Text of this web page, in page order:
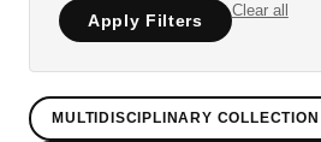
Apply Filters
Clear all
MULTIDISCIPLINARY COLLECTION